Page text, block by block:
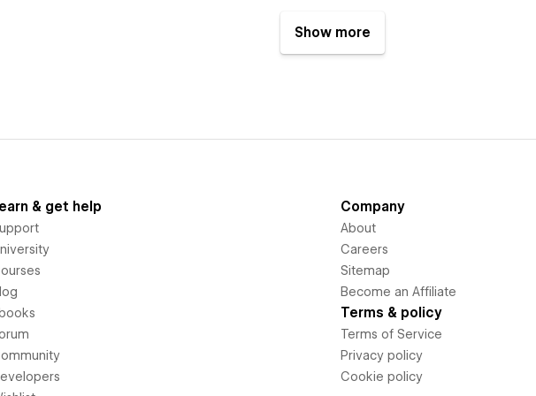
Show more
& get help Company
About
Careers
Sitemap
Become an Affiliate
Terms & policy
Terms of Service
Privacy policy
Cookie policy